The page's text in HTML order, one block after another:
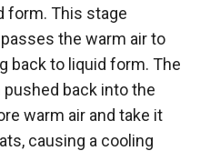
form. This stage
the warm air to
back to liquid form. The
back into the
warm air and take it
causing a cooling